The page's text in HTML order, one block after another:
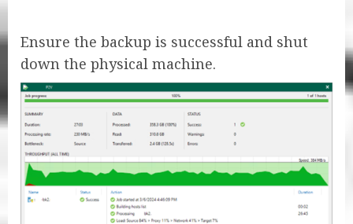
Ensure the backup is successful and shut
down the physical machine.